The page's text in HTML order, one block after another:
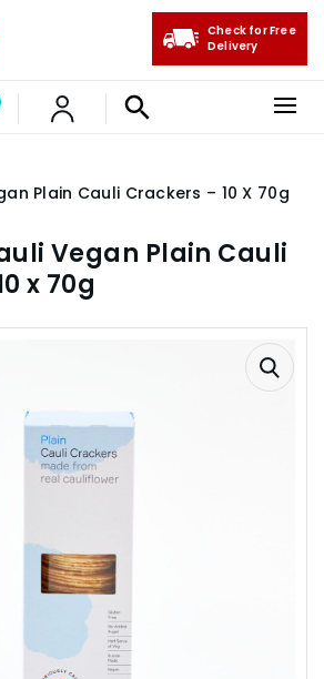
Check for Free
Delivery
Plain Cauli Crackers – 10 X 70g
Vegan Plain Cauli
x 70g